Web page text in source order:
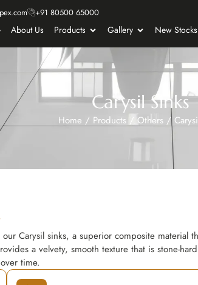
+91 80500 65000
About Us Products Gallery New Stocks
Carysil Sinks
Home / Products/ Others/
Carysil sinks, a superior composite material
a velvety, smooth texture that is stone-
time.